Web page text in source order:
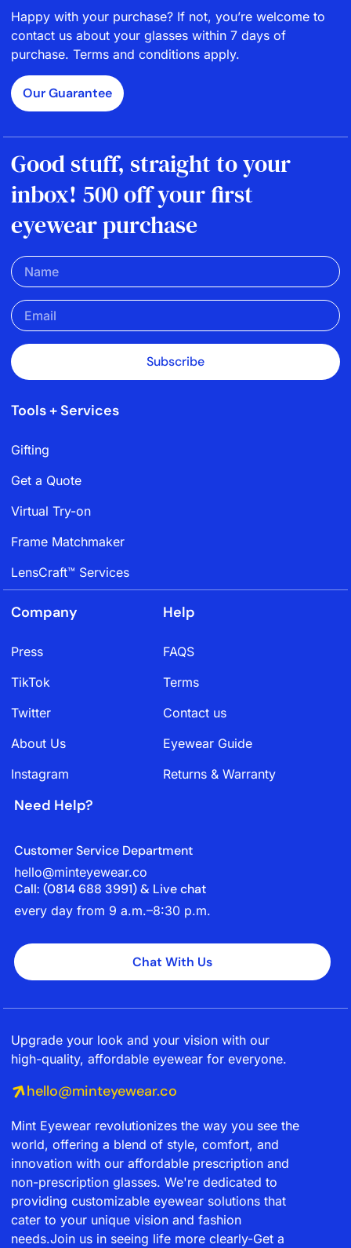
Happy with your purchase? If not, you’re welcome to
contact us about your glasses within 7 days of
purchase. Terms and conditions apply.
Our Guarantee
Good stuff, straight to your
inbox! 500 off your first
eyewear purchase
Subscribe
Tools + Services
Gifting
Get a Quote
Virtual Try-on
Frame Matchmaker
LensCraft™ Services
Company
Press
TikTok
Twitter
About Us
Instagram
Help
FAQS
Terms
Contact us
Eyewear Guide
Returns & Warranty
Need Help?
Customer Service Department
hello@minteyewear.co
Call: (‭0814 688 3991‬) & Live chat
every day from 9 a.m.–8:30 p.m.
Chat With Us
Upgrade your look and your vision with our
high-quality, affordable eyewear for everyone.
hello@minteyewear.co
Mint Eyewear revolutionizes the way you see the
world, offering a blend of style, comfort, and
innovation with our affordable prescription and
non-prescription glasses. We're dedicated to
providing customizable eyewear solutions that
cater to your unique vision and fashion
needs.Join us in seeing life more clearly-Get a